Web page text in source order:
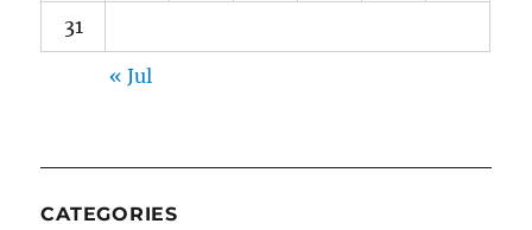
31
« Jul
CATEGORIES